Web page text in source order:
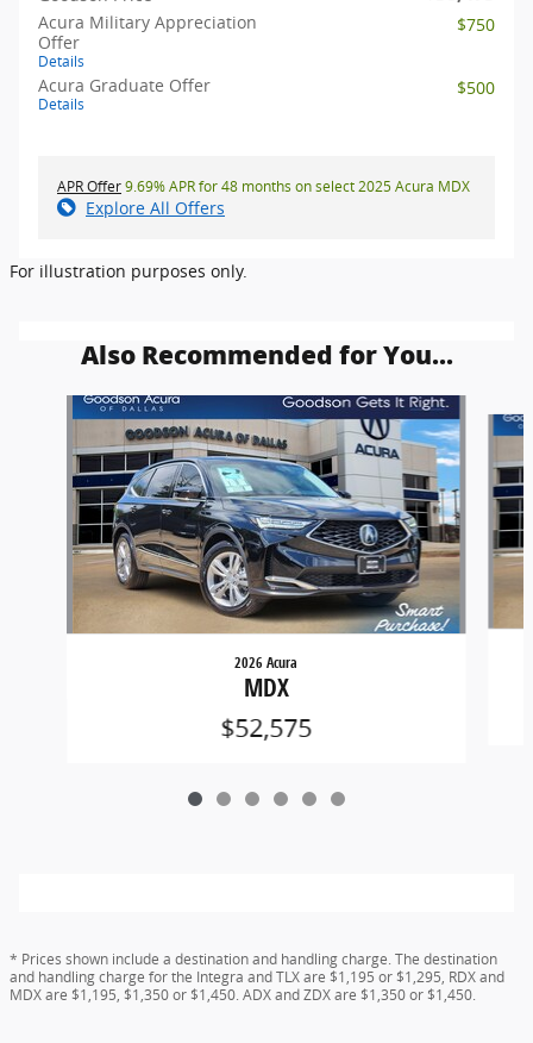
Acura Military Appreciation
Offer
Details
$750
Acura Graduate Offer
Details
$500
APR Offer9.69% APR for 48 months on select 2025 Acura MDX
Explore All Offers
For illustration purposes only.
Also Recommended for You...
Slide 1 of 6
2026 Acura
MDX
$52,575
* Prices shown include a destination and handling charge. The destination
and handling charge for the Integra and TLX are $1,195 or $1,295, RDX and
MDX are $1,195, $1,350 or $1,450. ADX and ZDX are $1,350 or $1,450.